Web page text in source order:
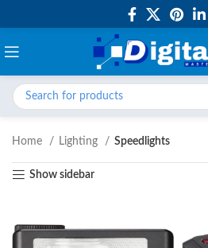
Home Lighting Speedlights
Show sidebar